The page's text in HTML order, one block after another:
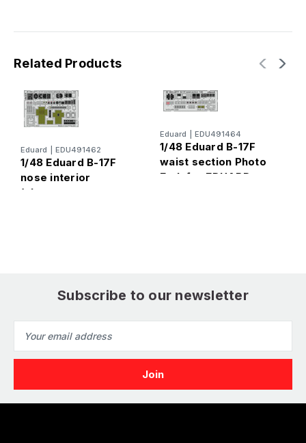
Related Products
Eduard EDU491462
1/48 Eduard B-17F
nose interior
(alternate nose,
Eduard EDU491464
1/48 Eduard B-17F
waist section Photo
Etch for EDUARD
Subscribe to our newsletter
Address